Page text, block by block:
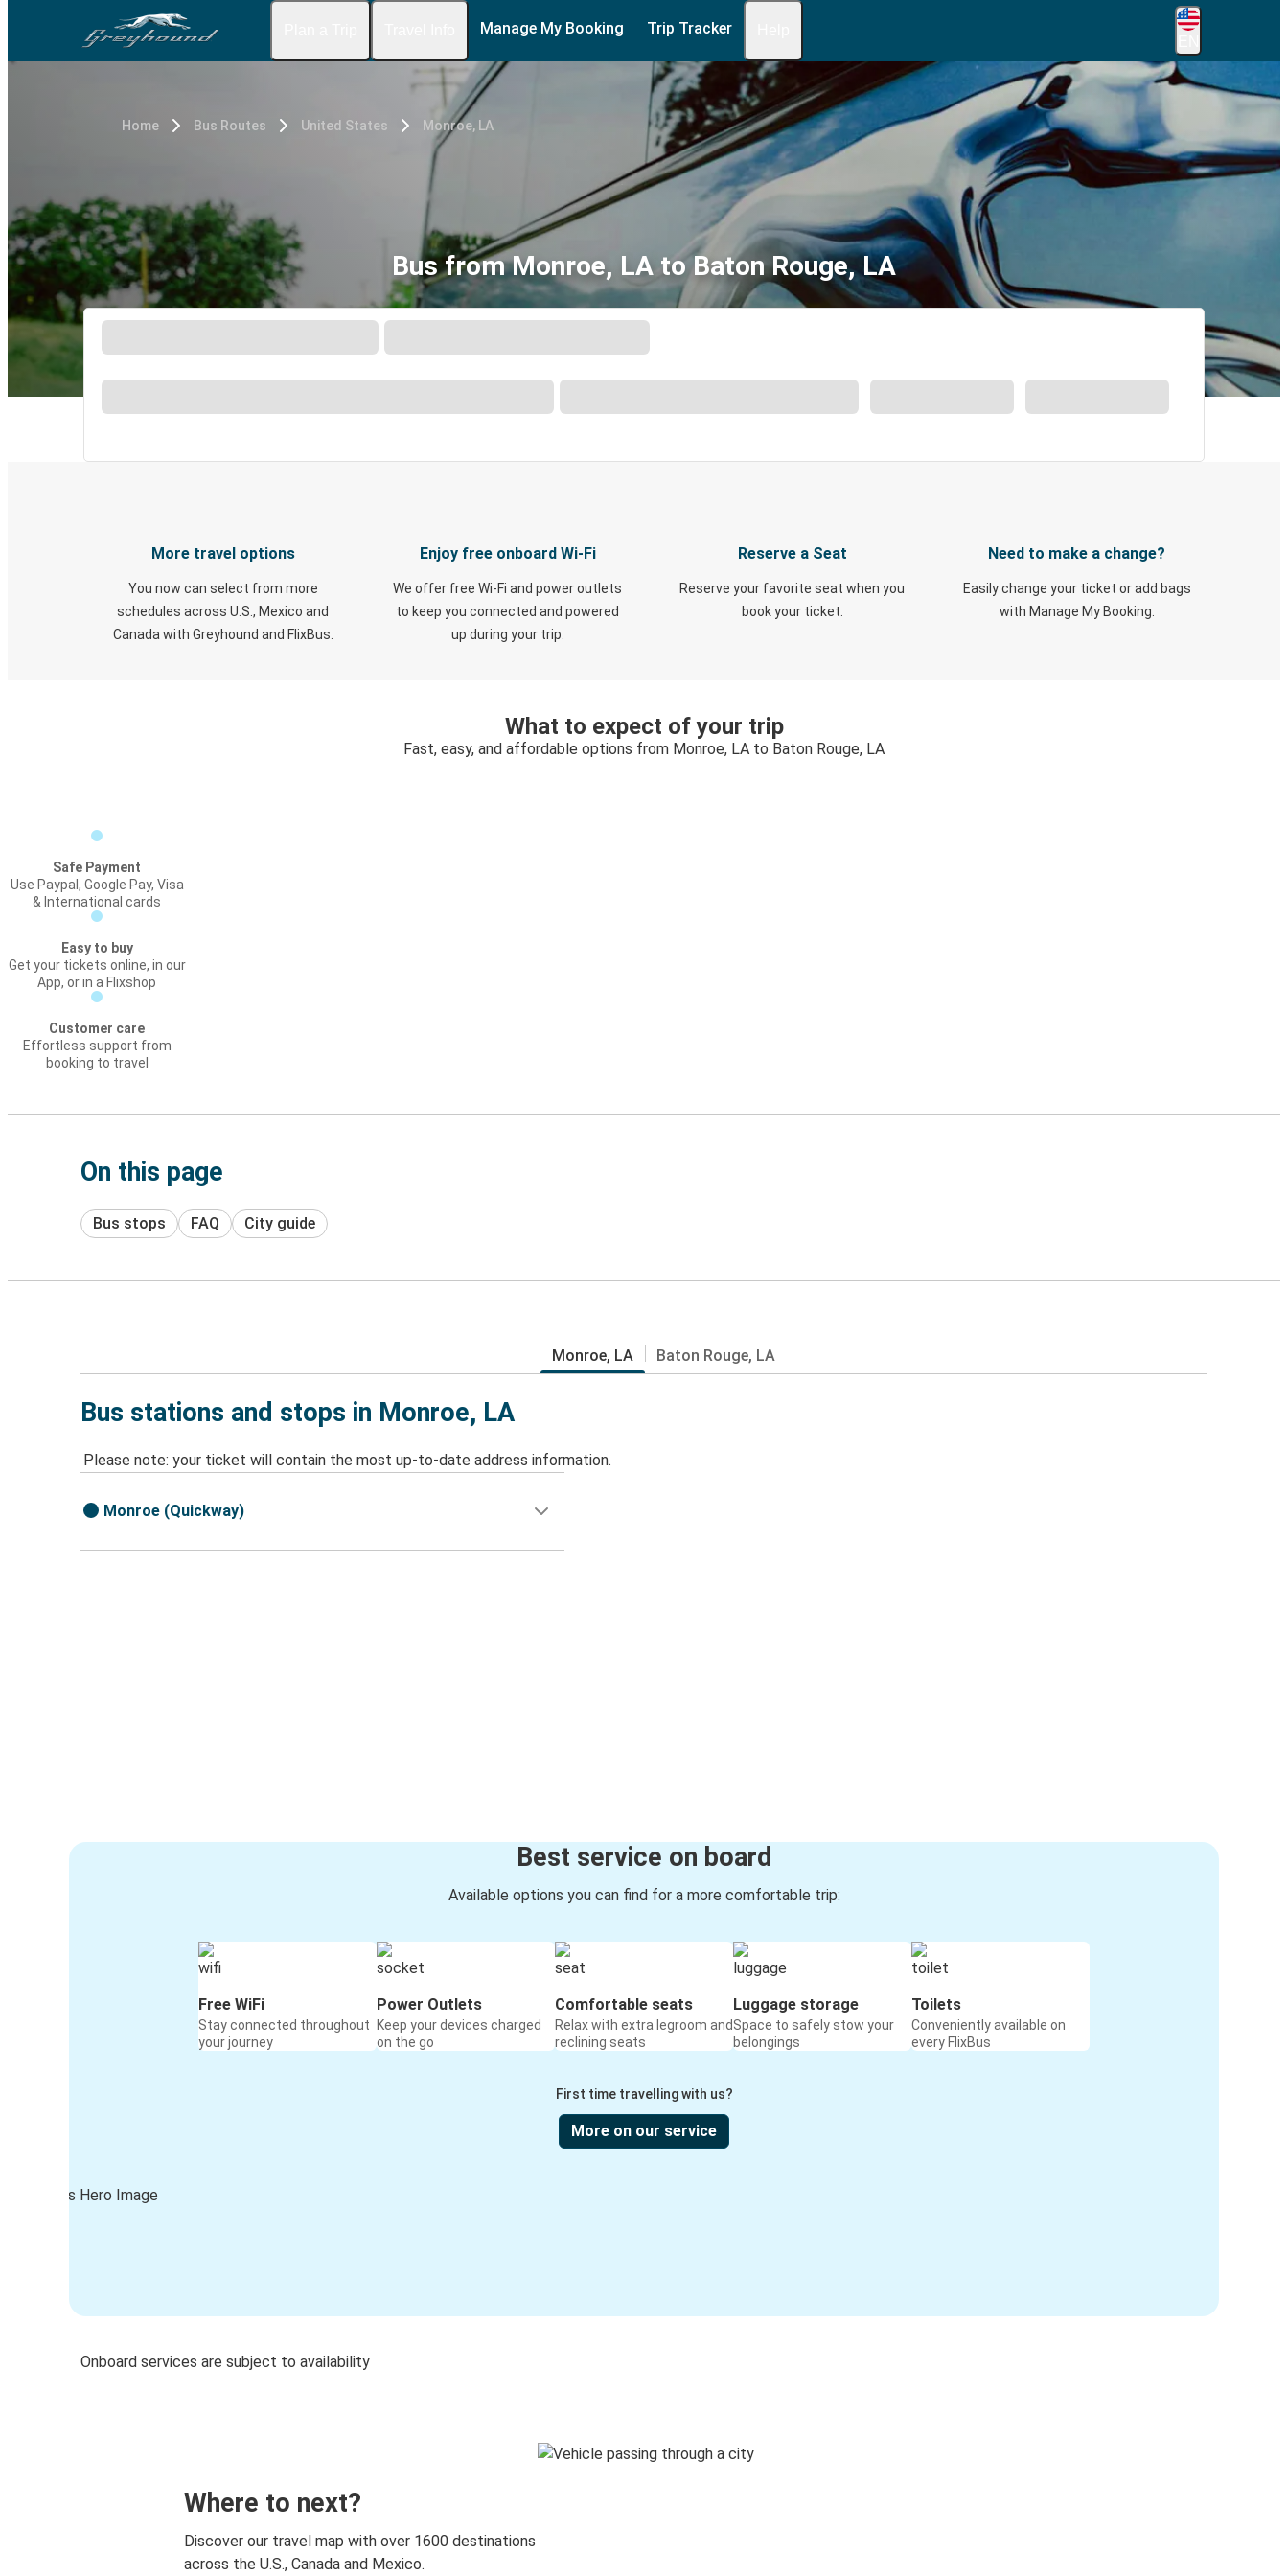
Manage My Booking Trip Tracker
Home Bus Routes United States Monroe, LA
Bus from Monroe, LA to Baton Rouge, LA
More travel options
You now can select from more
schedules across U.S., Mexico and
Canada with Greyhound and FlixBus.
Enjoy free onboard Wi-Fi
We offer free Wi-Fi and power outlets
to keep you connected and powered
up during your trip.
Reserve a Seat
Reserve your favorite seat when you
book your ticket.
Need to make a change?
Easily change your ticket or add bags
with Manage My Booking.
What to expect of your trip
Fast, easy, and affordable options from Monroe, LA to Baton Rouge, LA
Safe Payment
Use Paypal, Google Pay, Visa
& International cards
Easy to buy
Get your tickets online, in our
App, or in a Flixshop
Customer care
Effortless support from
booking to travel
On this page
Bus stops FAQ City guide
Monroe, LA Baton Rouge, LA
Bus stations and stops in Monroe, LA
Please note: your ticket will contain the most up-to-date address information.
Monroe (Quickway)
Best service on board
Available options you can find for a more comfortable trip:
Free WiFi
Stay connected throughout
your journey
Power Outlets
Keep your devices charged
on the go
Comfortable seats
Relax with extra legroom and
reclining seats
Luggage storage
Space to safely stow your
belongings
Toilets
Conveniently available on
every FlixBus
First time travelling with us?
More on our service
Onboard services are subject to availability
Where to next?
Discover our travel map with over 1600 destinations
across the U.S., Canada and Mexico.